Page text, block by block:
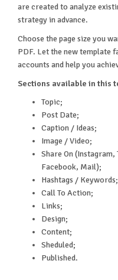
are created to analyze
strategy in advance.
Choose the page size you
PDF. Let the new template
accounts and help you
Sections available in this
Topic;
Post Date;
Caption / Ideas;
Image / Video;
Share On
Facebook, Mail);
Hashtags / Keywords;
Call To Action;
Links;
Design;
Content;
Sheduled;
Published.